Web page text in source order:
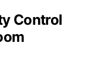
Control